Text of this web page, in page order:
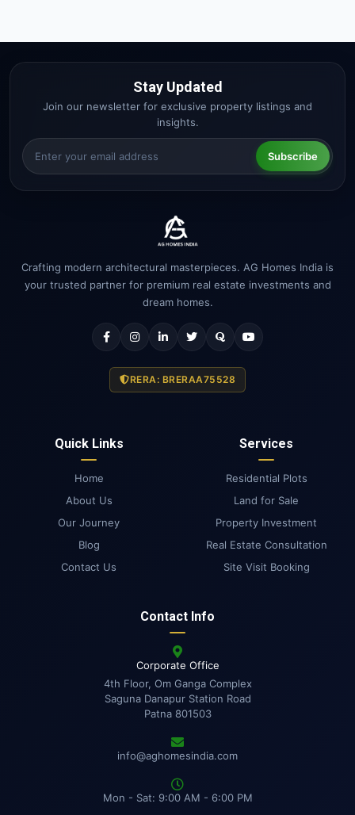
Stay Updated
Join our newsletter for exclusive property listings and
insights.
Subscribe
Crafting modern architectural masterpieces. AG Homes India is
your trusted partner for premium real estate investments and
dream homes.
RERA: BRERAA75528
Quick Links
Home
About Us
Our Journey
Blog
Contact Us
Services
Residential Plots
Land for Sale
Property Investment
Real Estate Consultation
Site Visit Booking
Contact Info
Corporate Office
4th Floor, Om Ganga Complex
Saguna Danapur Station Road
Patna 801503
info@aghomesindia.com
Mon - Sat: 9:00 AM - 6:00 PM